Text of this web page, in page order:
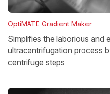
OptiMATE Gradient Maker
Simplifies the laborious and
ultracentrifugation process
centrifuge steps